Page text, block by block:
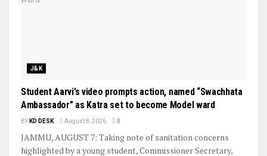
J&K
Student Aarvi’s video prompts action, named “Swachhata
Ambassador” as Katra set to become Model ward
BY KD DESK August 8, 2026 0
JAMMU, AUGUST 7: Taking note of sanitation concerns
highlighted by a young student, Commissioner Secretary,